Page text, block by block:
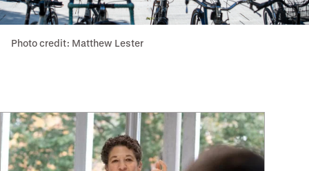
Photo credit: Matthew Lester